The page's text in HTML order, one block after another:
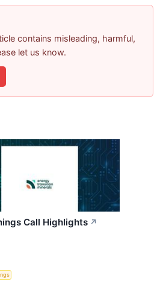
contains misleading, harmful,
let us know.
Call Highlights ↗